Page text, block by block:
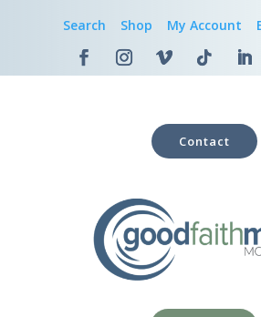
Search Shop My Account
Contact